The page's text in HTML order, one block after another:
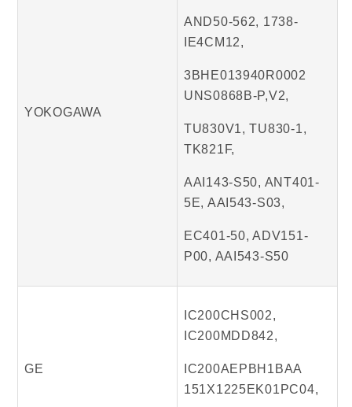
YOKOGAWA
AND50-562, 1738-
IE4CM12,
3BHE013940R0002
UNS0868B-P,V2,
TU830V1, TU830-1,
TK821F,
AAI143-S50, ANT401-
5E, AAI543-S03,
EC401-50, ADV151-
P00, AAI543-S50
GE
IC200CHS002,
IC200MDD842,
IC200AEPBH1BAA
151X1225EK01PC04,